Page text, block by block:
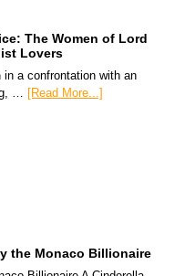
The Women of Lord
Lovers
a confrontation with an
… [Read More...]
the Monaco Billionaire